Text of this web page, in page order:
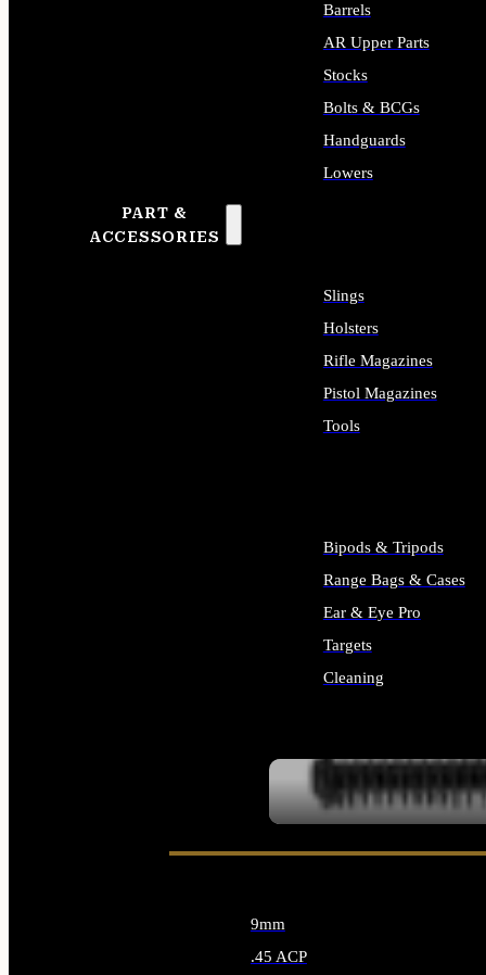
PART &
ACCESSORIES
Barrels
AR Upper Parts
Stocks
Bolts & BCGs
Handguards
Lowers
Slings
Holsters
Rifle Magazines
Pistol Magazines
Tools
Bipods & Tripods
Range Bags & Cases
Ear & Eye Pro
Targets
Cleaning
9mm
.45 ACP